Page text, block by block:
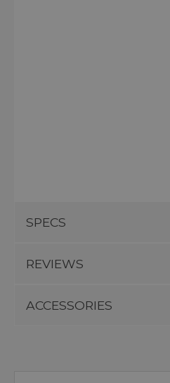
SPECS
REVIEWS
ACCESSORIES